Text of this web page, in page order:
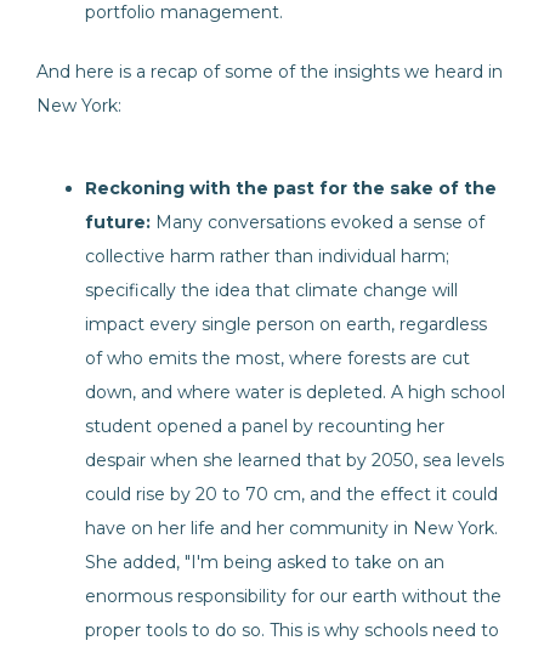
portfolio management.
And here is a recap of some of the insights we heard in
New York:
Reckoning with the past for the sake of the
future: Many conversations evoked a sense of
collective harm rather than individual harm;
specifically the idea that climate change will
impact every single person on earth, regardless
of who emits the most, where forests are cut
down, and where water is depleted. A high school
student opened a panel by recounting her
despair when she learned that by 2050, sea levels
could rise by 20 to 70 cm, and the effect it could
have on her life and her community in New York.
She added, "I'm being asked to take on an
enormous responsibility for our earth without the
proper tools to do so. This is why schools need to